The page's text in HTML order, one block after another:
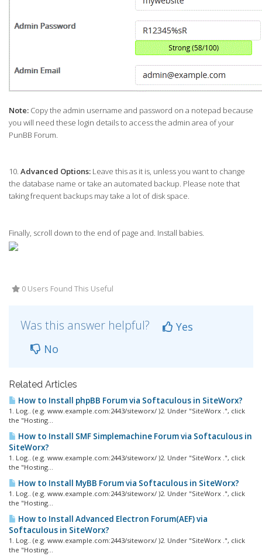
Note: Copy the admin username and password on a notepad because
you will need these login details to access the admin area of your
PunBB Forum.
10. Advanced Options: Leave this as it is, unless you want to change
the database name or take an automated backup. Please note that
taking frequent backups may take a lot of disk space.
Finally, scroll down to the end of page and. Install babies.
0 Users Found This Useful
Was this answer helpful?
Yes
No
Related Articles
How to Install phpBB Forum via Softaculous in SiteWorx?
1. Log.. (e.g. www.example.com:2443/siteworx/ )2. Under "SiteWorx .", click
the "Hosting...
How to Install SMF Simplemachine Forum via Softaculous in
SiteWorx?
1. Log.. (e.g. www.example.com:2443/siteworx/ )2. Under "SiteWorx .", click
the "Hosting...
How to Install MyBB Forum via Softaculous in SiteWorx?
1. Log.. (e.g. www.example.com:2443/siteworx/ )2. Under "SiteWorx .", click
the "Hosting...
How to Install Advanced Electron Forum(AEF) via
Softaculous in SiteWorx?
1. Log.. (e.g. www.example.com:2443/siteworx/ )2. Under "SiteWorx .", click
the "Hosting...